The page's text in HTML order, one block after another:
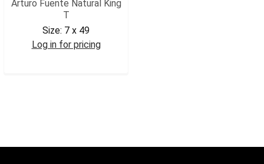
Arturo Fuente Natural King
T
Size: 7 x 49
Log in for pricing